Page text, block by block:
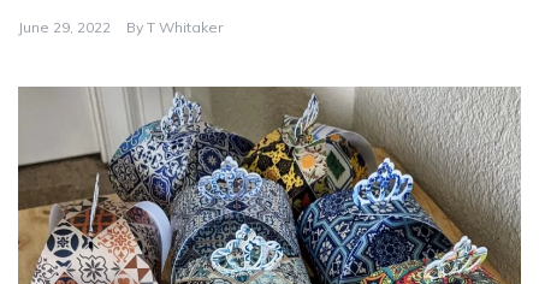
June 29, 2022 By T Whitaker